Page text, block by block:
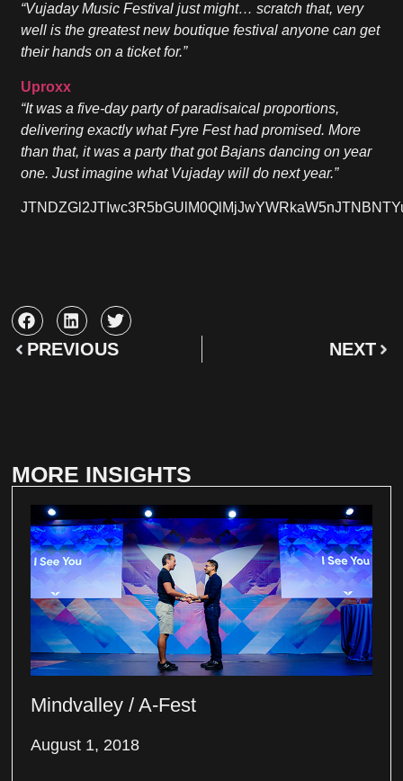
“Vujaday Music Festival just might… scratch that, very
well is the greatest new boutique festival anyone can get
their hands on a ticket for.”
Uproxx
“It was a five-day party of paradisaical proportions,
delivering exactly what Fyre Fest had promised. More
than that, it was a party that got Bajans dancing on year
one. Just imagine what Vujaday will do next year.”
PREVIOUS NEXT
MORE INSIGHTS
Mindvalley / A-Fest
August 1, 2018